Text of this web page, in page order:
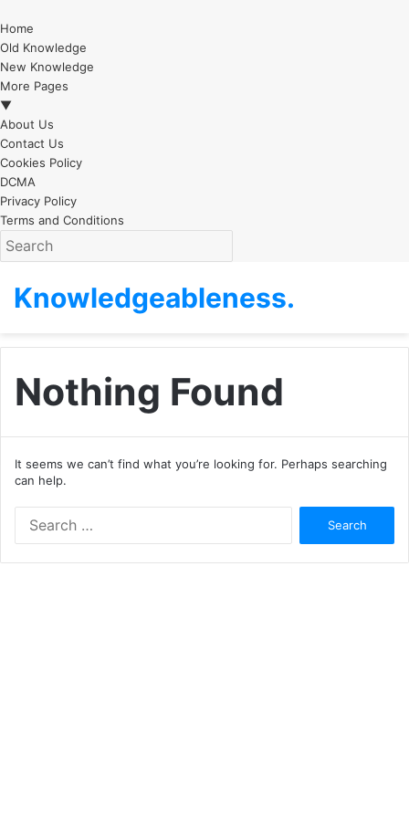
Home
Old Knowledge
New Knowledge
More Pages
▼
About Us
Contact Us
Cookies Policy
DCMA
Privacy Policy
Terms and Conditions
Knowledgeableness.
Nothing Found
It seems we can’t find what you’re looking for. Perhaps searching
can help.